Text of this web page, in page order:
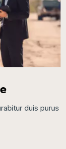
duis purus